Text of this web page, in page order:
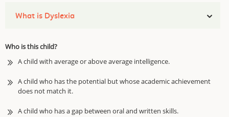
What is Dyslexia
Who is this child?
A child with average or above average intelligence.
A child who has the potential but whose academic achievement
does not match it.
A child who has a gap between oral and written skills.